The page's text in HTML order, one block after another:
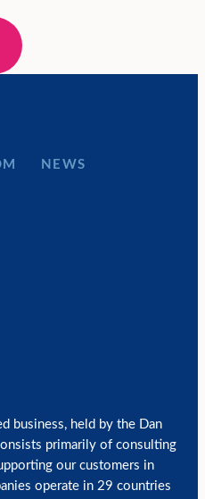
NEWS
business, held by the Dan
primarily of consulting
our customers in
operate in 29 countries